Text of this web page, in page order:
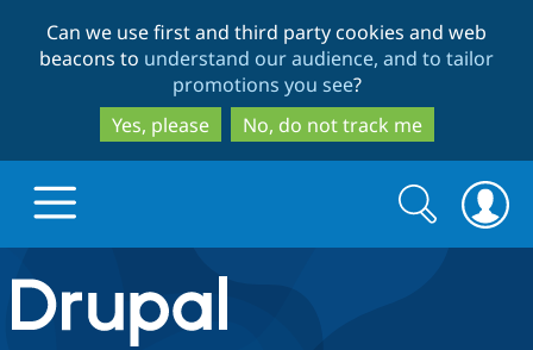
to
main
content
to
search
Can we use first and third party cookies and web
beacons to understand our audience, and to tailor
promotions you see?
Yes, please
No, do not track me
Drupal.org home
Search
form
Search